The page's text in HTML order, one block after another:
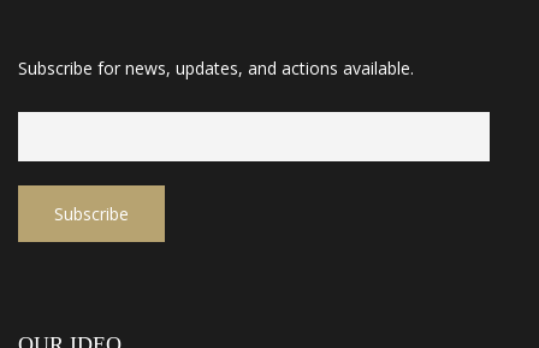
Subscribe for news, updates, and actions available.